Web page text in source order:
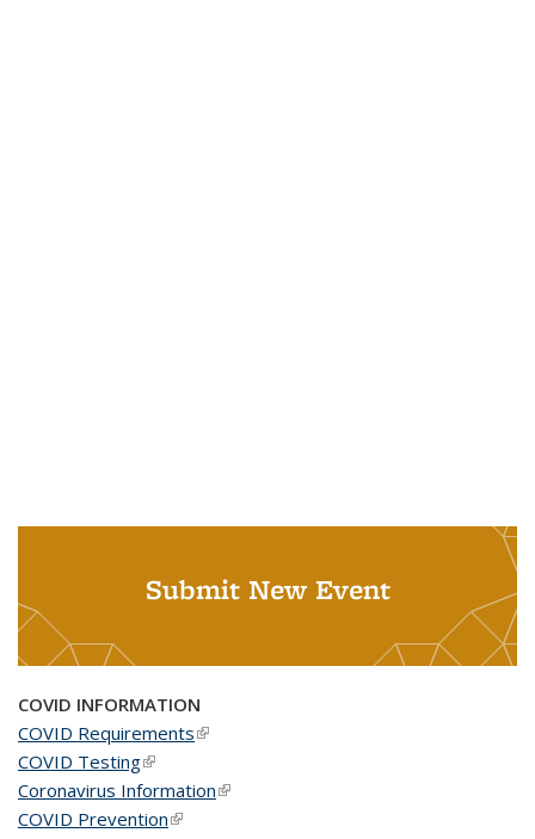
Submit New Event
COVID INFORMATION
COVID Requirements(link is external)
COVID Testing(link is external)
Coronavirus Information(link is external)
COVID Prevention(link is external)